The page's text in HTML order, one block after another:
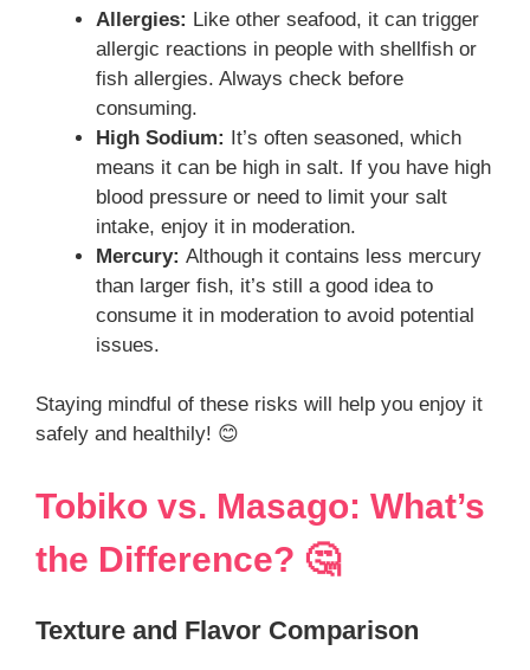
Allergies: Like other seafood, it can trigger
allergic reactions in people with shellfish or
fish allergies. Always check before
consuming.
High Sodium: It’s often seasoned, which
means it can be high in salt. If you have high
blood pressure or need to limit your salt
intake, enjoy it in moderation.
Mercury: Although it contains less mercury
than larger fish, it’s still a good idea to
consume it in moderation to avoid potential
issues.
Staying mindful of these risks will help you enjoy it
safely and healthily! 😊
Tobiko vs. Masago: What’s
the Difference? 🤔
Texture and Flavor Comparison